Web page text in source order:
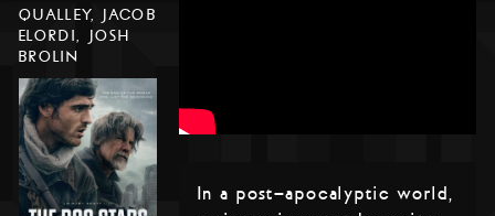
QUALLEY, JACOB
ELORDI, JOSH
BROLIN
In a post-apocalyptic world,